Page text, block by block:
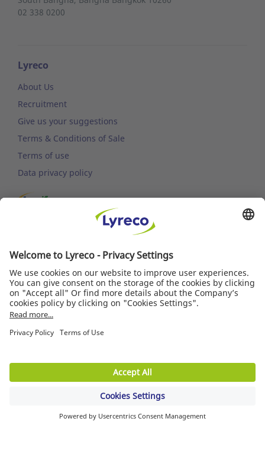
02 338 0200
Lyreco
About Us
Recruitment
Give us your suggestions
Terms & Conditions of Sale
Terms of use
Data privacy policy
Sustainable development
STAY CONNECTED
Free Delivery
On all orders
Delivery next service day
For any orders before 6.00pm
Free Return
MORE INFORMATION
News/Press